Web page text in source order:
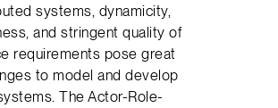
systems, dynamicity,
and stringent quality of
requirements pose great
to model and develop
The Actor-Role-